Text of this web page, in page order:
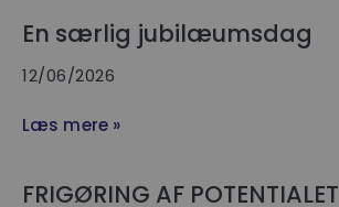
En særlig jubilæumsdag
12/06/2026
Læs mere »
FRIGØRING AF POTENTIALET